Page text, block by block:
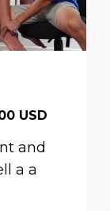
USD
and
a a